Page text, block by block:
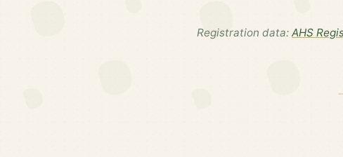
Registration data: AHS